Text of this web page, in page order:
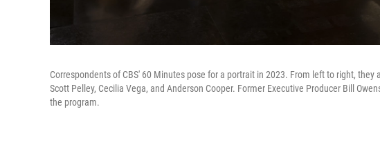
Correspondents of CBS' 60 Minutes pose for a portrait in 2023. From left to right,
Scott Pelley, Cecilia Vega, and Anderson Cooper. Former Executive Producer Bill
the program.